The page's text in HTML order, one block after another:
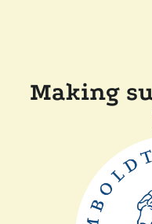
Making